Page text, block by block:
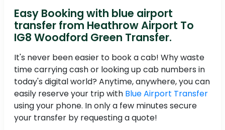
Easy Booking with blue airport
transfer from Heathrow Airport To
IG8 Woodford Green Transfer.
It's never been easier to book a cab! Why waste
time carrying cash or looking up cab numbers in
today's digital world? Anytime, anywhere, you can
easily reserve your trip with Blue Airport Transfer
using your phone. In only a few minutes secure
your transfer by requesting a quote!